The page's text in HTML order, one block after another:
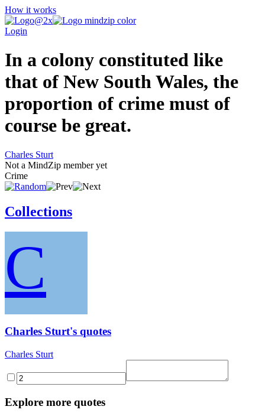
How it works
Login
In a colony constituted like
that of New South Wales, the
proportion of crime must of
course be great.
Charles Sturt
Not a MindZip member yet
Crime
Collections
C
Charles Sturt's quotes
Charles Sturt
Explore more quotes